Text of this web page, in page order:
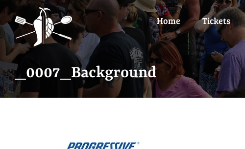
Skip
to
content
Home Tickets
_0007_Background